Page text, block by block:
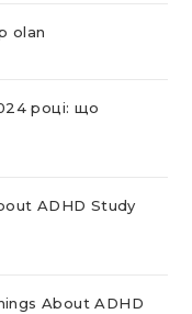
olan
році: що
ADHD Study
About ADHD